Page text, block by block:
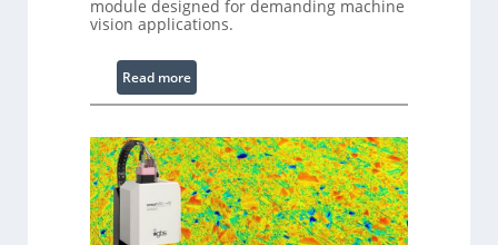
o
e
s
i
n
g
S
o
module designed for demanding machine
vision applications.
Read more:
L
s
e
r
w
i